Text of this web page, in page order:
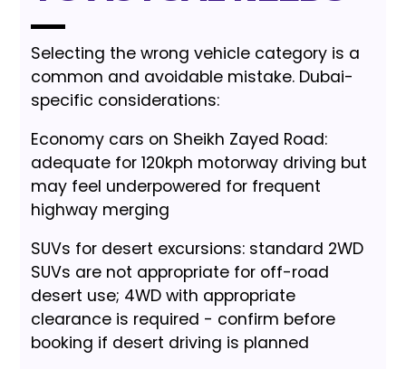
Selecting the wrong vehicle category is a
common and avoidable mistake. Dubai-
specific considerations:
Economy cars on Sheikh Zayed Road:
adequate for 120kph motorway driving but
may feel underpowered for frequent
highway merging
SUVs for desert excursions: standard 2WD
SUVs are not appropriate for off-road
desert use; 4WD with appropriate
clearance is required - confirm before
booking if desert driving is planned